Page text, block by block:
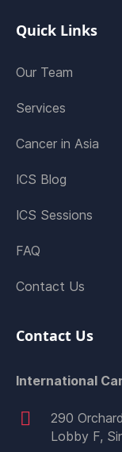
Quick Links
Our Team
Services
Cancer in Asia
ICS Blog
ICS Sessions
FAQ
Contact Us
Contact Us
International
290
Lobby F,